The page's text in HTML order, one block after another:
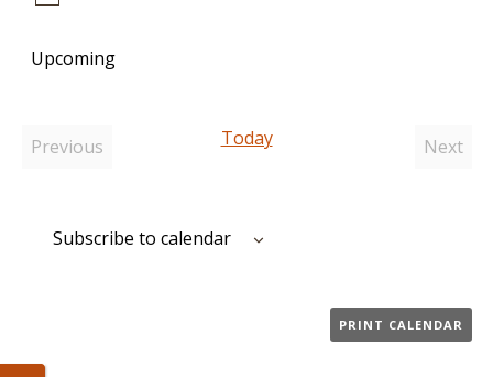
Upcoming
Previous
Today
Next
Subscribe to calendar
PRINT CALENDAR